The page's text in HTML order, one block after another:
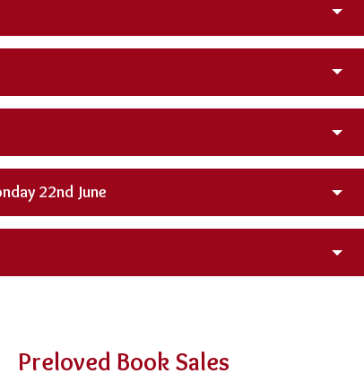
22nd June
Preloved Book Sales